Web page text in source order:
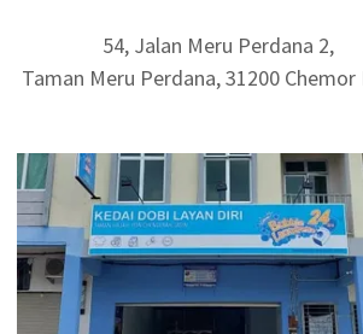
54, Jalan Meru Perdana 2,
Taman Meru Perdana, 31200 Chemor